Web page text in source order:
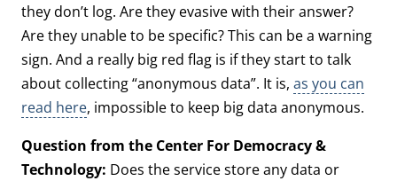
they don’t log. Are they evasive with their answer?
Are they unable to be specific? This can be a warning
sign. And a really big red flag is if they start to talk
about collecting “anonymous data”. It is, as you can
read here, impossible to keep big data anonymous.
Question from the Center For Democracy &
Technology: Does the service store any data or